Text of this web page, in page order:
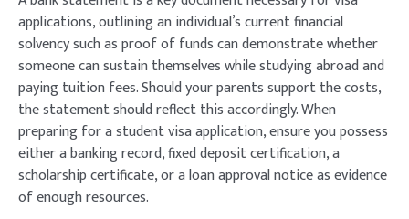
applications, outlining an individual’s current financial
solvency such as proof of funds can demonstrate whether
someone can sustain themselves while studying abroad and
paying tuition fees. Should your parents support the costs,
the statement should reflect this accordingly. When
preparing for a student visa application, ensure you possess
either a banking record, fixed deposit certification, a
scholarship certificate, or a loan approval notice as evidence
of enough resources.